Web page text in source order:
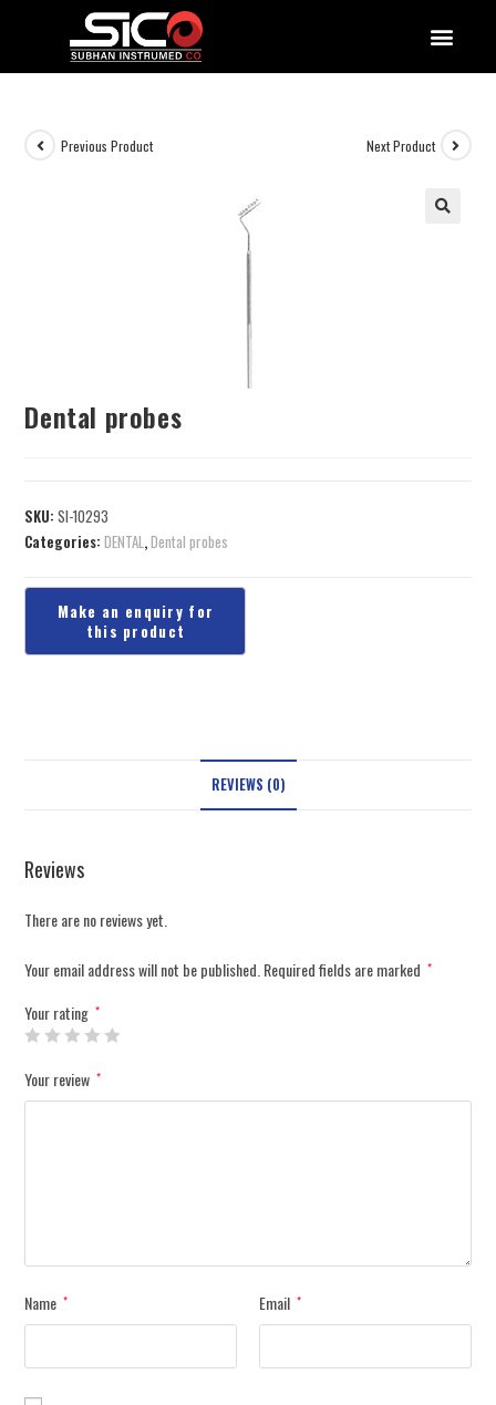
Previous Product Next Product
Dental probes
SKU:SI-10293
Categories:DENTAL,Dental probes
REVIEWS (0)
Reviews
There are no reviews yet.
Your email address will not be published. Required fields are marked *
Your rating *
Your review *
Name * Email *